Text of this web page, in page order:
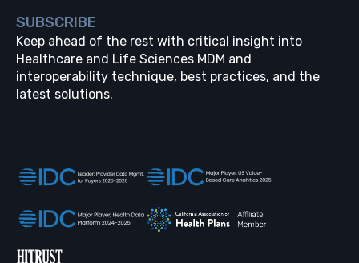
SUBSCRIBE
Keep ahead of the rest with critical insight into
Healthcare and Life Sciences MDM and
interoperability technique, best practices, and the
latest solutions.